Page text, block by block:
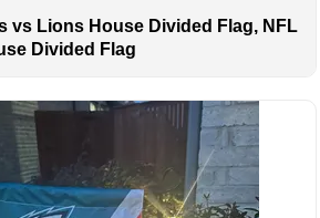
with any issues or you are
please contact us
are always happy to assist
best possible experience.
vs Lions House Divided Flag, NFL
Divided Flag